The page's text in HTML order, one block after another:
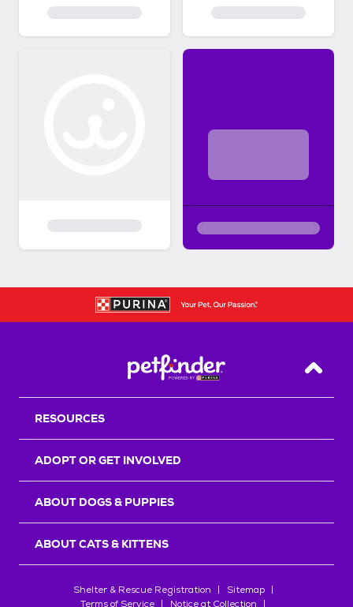
Back
RESOURCES
ADOPT OR GET INVOLVED
ABOUT DOGS & PUPPIES
ABOUT CATS & KITTENS
Shelter & Rescue Registration
Sitemap
Terms of Service
Notice at Collection